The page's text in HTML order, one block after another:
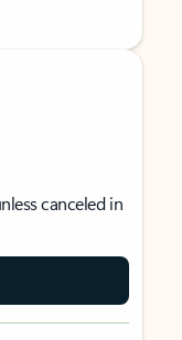
canceled in